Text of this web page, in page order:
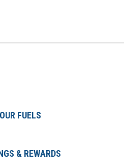
OUR FUELS
& REWARDS
IN TUPELO,